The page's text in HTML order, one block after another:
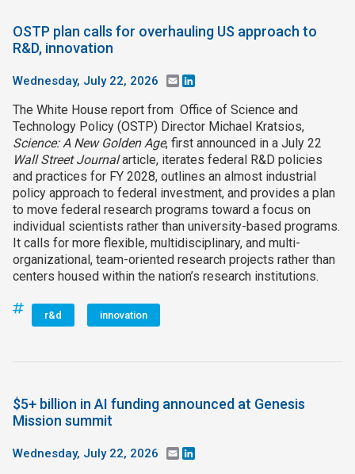
OSTP plan calls for overhauling US approach to
R&D, innovation
Wednesday, July 22, 2026 Email
The White House report from Office of Science and
Technology Policy (OSTP) Director Michael Kratsios,
Science: A New Golden Age, first announced in a July 22
Wall Street Journalarticle, iterates federal R&D policies
and practices for FY 2028, outlines an almost industrial
policy approach to federal investment, and provides a plan
to move federal research programs toward a focus on
individual scientists rather than university-based programs.
It calls for more flexible, multidisciplinary, and multi-
organizational, team-oriented research projects rather than
centers housed within the nation’s research institutions.
r&d innovation
$5+ billion in AI funding announced at Genesis
Mission summit
Wednesday, July 22, 2026 Email